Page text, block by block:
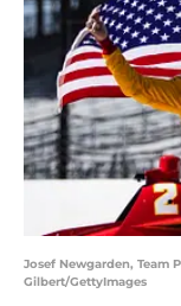
Josef Newgarden, Team
Gilbert/GettyImages